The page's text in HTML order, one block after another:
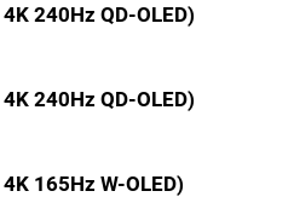
240Hz QD-OLED)
240Hz QD-OLED)
165Hz W-OLED)